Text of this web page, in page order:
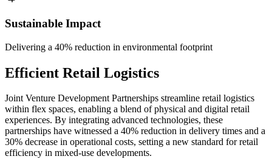
Sustainable Impact
Delivering a 40% reduction in environmental footprint
Efficient Retail Logistics
Joint Venture Development Partnerships streamline retail logistics
within flex spaces, enabling a blend of physical and digital retail
experiences. By integrating advanced technologies, these
partnerships have witnessed a 40% reduction in delivery times and a
30% decrease in operational costs, setting a new standard for retail
efficiency in mixed-use developments.